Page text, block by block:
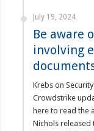
July 19, 2024
Be aware
involving
Krebs on
Crowdstrike
here to read the
Nichols released